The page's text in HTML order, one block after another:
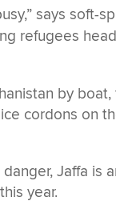
says soft-
refugees
by boat,
cordons on
Jaffa is
year.